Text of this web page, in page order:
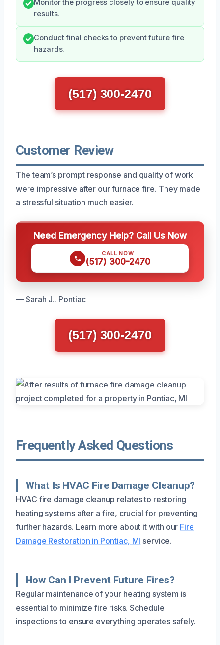
Monitor the progress closely to ensure quality
results.
Conduct final checks to prevent future fire
hazards.
(517) 300-2470
Customer Review
The team’s prompt response and quality of work
were impressive after our furnace fire. They made
a stressful situation much easier.
Need Emergency Help? Call Us Now
CALL NOW
(517) 300-2470
— Sarah J., Pontiac
(517) 300-2470
Frequently Asked Questions
What Is HVAC Fire Damage Cleanup?
HVAC fire damage cleanup relates to restoring
heating systems after a fire, crucial for preventing
further hazards. Learn more about it with our Fire
Damage Restoration in Pontiac, MI service.
How Can I Prevent Future Fires?
Regular maintenance of your heating system is
essential to minimize fire risks. Schedule
inspections to ensure everything operates safely.